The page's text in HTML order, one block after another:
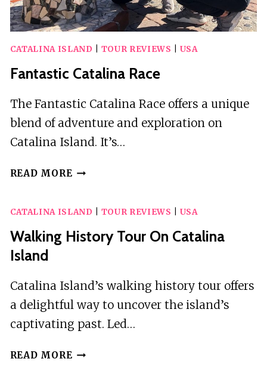
CATALINA ISLAND TOUR REVIEWS USA
Fantastic Catalina Race
The Fantastic Catalina Race offers a unique
blend of adventure and exploration on
Catalina Island. It’s…
READ MORE FANTASTIC
CATALINA ISLAND TOUR REVIEWS USA
Walking History Tour On Catalina
Island
Catalina Island’s walking history tour offers
a delightful way to uncover the island’s
captivating past. Led…
READ MORE WALKING